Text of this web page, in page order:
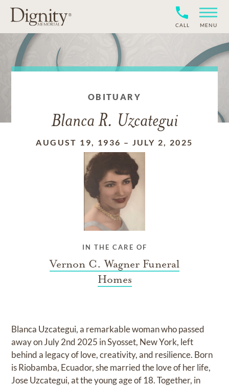
CALL MENU
OBITUARY
Blanca R. Uzcategui
AUGUST 19, 1936 – JULY 2, 2025
IN THE CARE OF
Vernon C. Wagner Funeral
Homes
Blanca Uzcategui, a remarkable woman who passed
away on July 2nd 2025 in Syosset, New York, left
behind a legacy of love, creativity, and resilience. Born
is Riobamba, Ecuador, she married the love of her life,
Jose Uzcategui, at the young age of 18. Together, in